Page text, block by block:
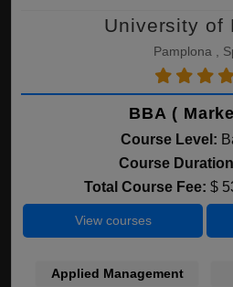
University of
Pamplona ,
BBA (
Course Level:
Course
Total Course Fee: $
View courses
Applied Management